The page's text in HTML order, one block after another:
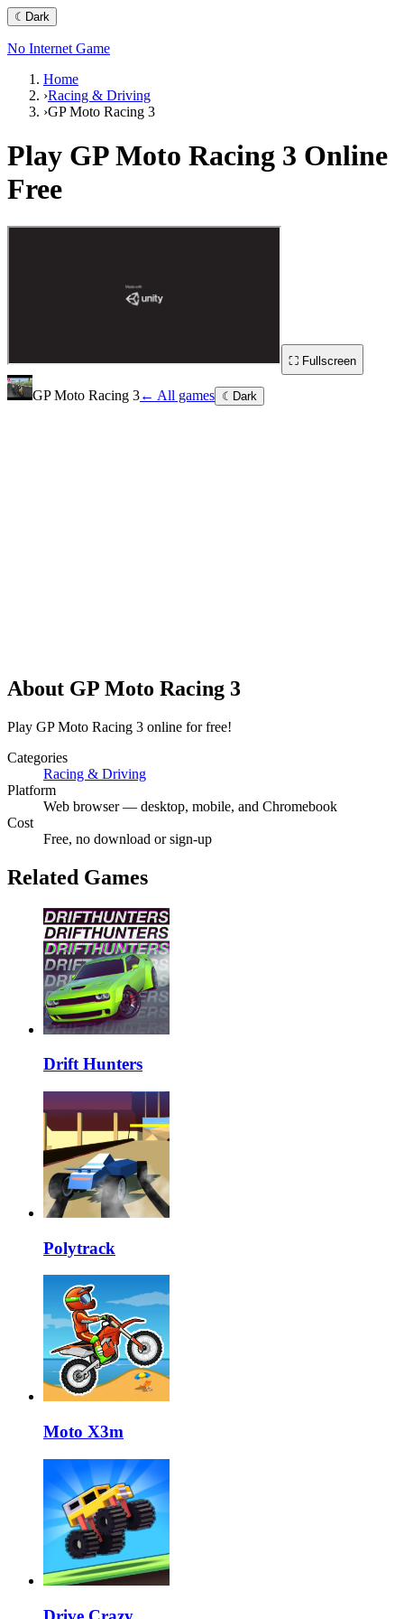
☾ Dark
No Internet Game
Home
›Racing & Driving
›GP Moto Racing 3
Play GP Moto Racing 3 Online
Free
⛶ Fullscreen
GP Moto Racing 3← All games ☾ Dark
About GP Moto Racing 3
Play GP Moto Racing 3 online for free!
Categories
Racing & Driving
Platform
Web browser — desktop, mobile, and Chromebook
Cost
Free, no download or sign-up
Related Games
Drift Hunters
Polytrack
Moto X3m